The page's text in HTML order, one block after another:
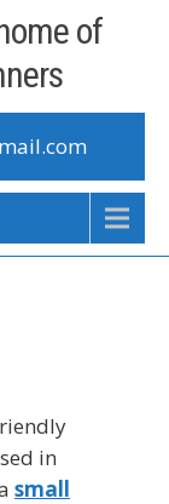
of
in
small